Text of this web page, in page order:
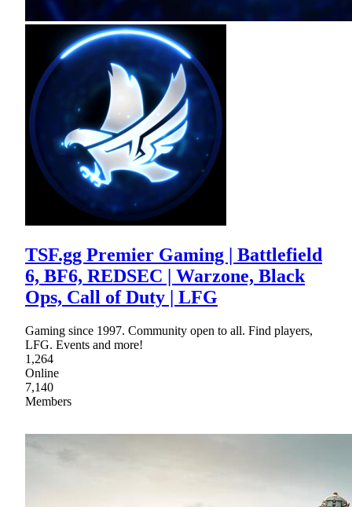
TSF.gg Premier Gaming | Battlefield
6, BF6, REDSEC | Warzone, Black
Ops, Call of Duty | LFG
Gaming since 1997. Community open to all. Find players,
LFG. Events and more!
1,264
Online
7,140
Members